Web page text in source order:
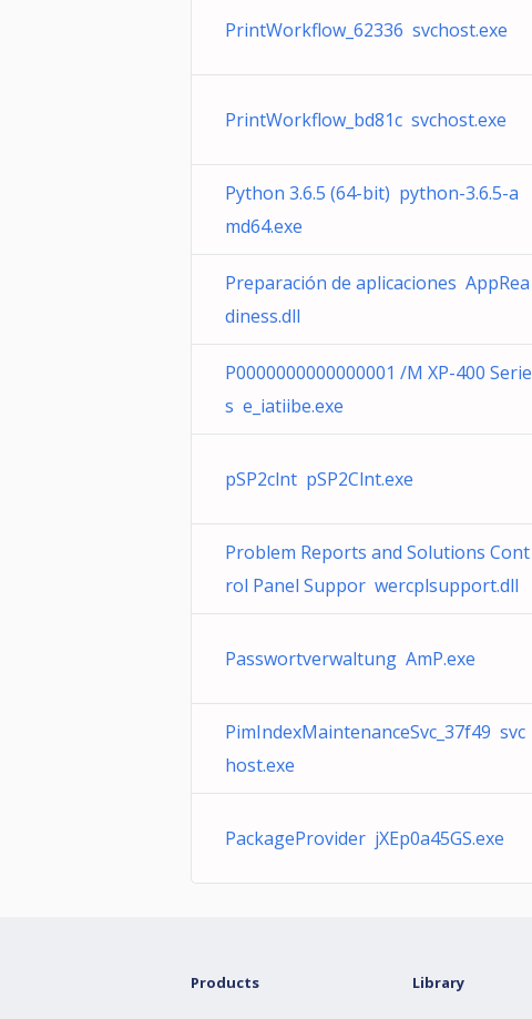
PrintWorkflow_62336 svchost.exe
PrintWorkflow_bd81c svchost.exe
Python 3.6.5 (64-bit) python-3.6.5-a
md64.exe
Preparación de aplicaciones AppRea
diness.dll
P0000000000000001 /M XP-400 Serie
s e_iatiibe.exe
pSP2clnt pSP2Clnt.exe
Problem Reports and Solutions Cont
rol Panel Suppor wercplsupport.dll
Passwortverwaltung AmP.exe
PimIndexMaintenanceSvc_37f49 svc
host.exe
PackageProvider jXEp0a45GS.exe
Products Library